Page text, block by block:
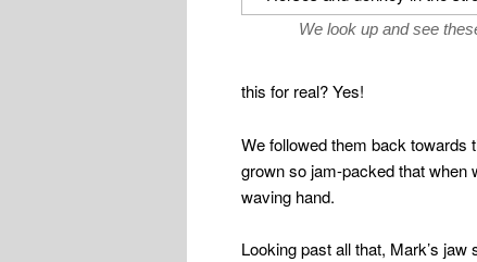
We look up and see
this for real? Yes!
We followed them back towards
grown so jam-packed that when
waving hand.
Looking past all that, Mark’s jaw